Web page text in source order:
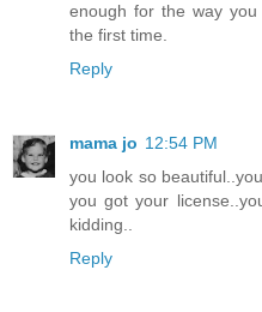
enough for the way
the first time.
Reply
mama jo 12:54 PM
you look so
you got your
kidding..
Reply